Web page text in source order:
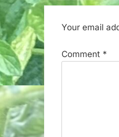
Your email
Comment *